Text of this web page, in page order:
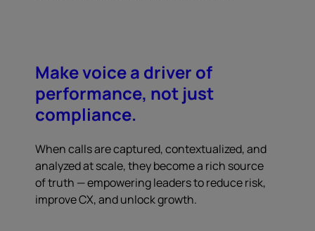
Make voice a driver of
performance, not just
compliance.
When calls are captured, contextualized, and
analyzed at scale, they become a rich source
of truth — empowering leaders to reduce risk,
improve CX, and unlock growth.